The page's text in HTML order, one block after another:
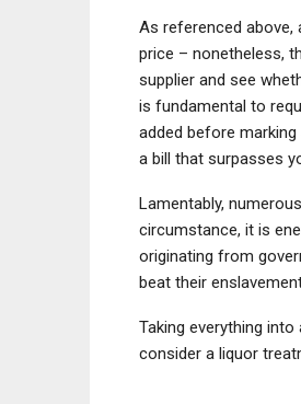
As referenced
price – nonetheless,
supplier and see
is fundamental to
added before
a bill that surpasses
Lamentably,
circumstance, it is
originating from
beat their
Taking everything
consider a liquor